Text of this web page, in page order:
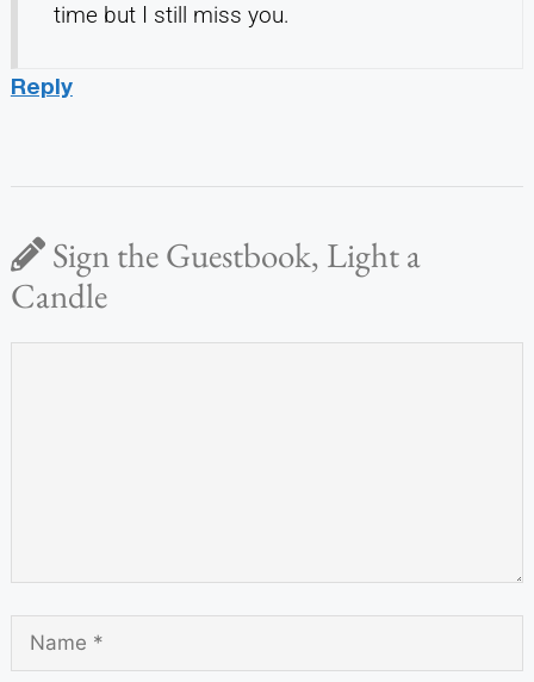
time but I still miss you.
Reply
Sign the Guestbook, Light a
Candle